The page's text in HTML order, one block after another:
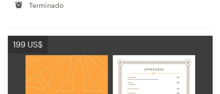
Terminado
199 US$